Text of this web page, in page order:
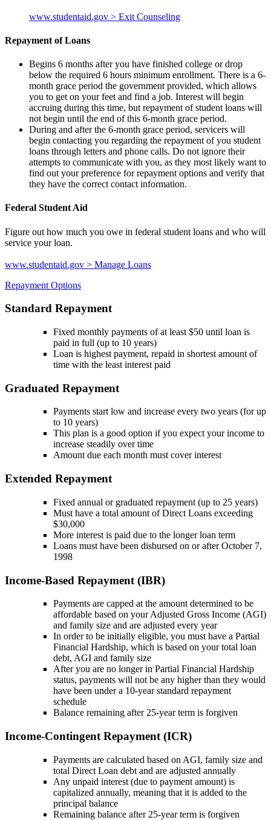
www.studentaid.gov > Exit Counseling
Repayment of Loans
Begins 6 months after you have finished college or drop
below the required 6 hours minimum enrollment. There is a 6-
month grace period the government provided, which allows
you to get on your feet and find a job. Interest will begin
accruing during this time, but repayment of student loans will
not begin until the end of this 6-month grace period.
During and after the 6-month grace period, servicers will
begin contacting you regarding the repayment of you student
loans through letters and phone calls. Do not ignore their
attempts to communicate with you, as they most likely want to
find out your preference for repayment options and verify that
they have the correct contact information.
Federal Student Aid
Figure out how much you owe in federal student loans and who will
service your loan.
www.studentaid.gov > Manage Loans
Repayment Options
Standard Repayment
Fixed monthly payments of at least $50 until loan is
paid in full (up to 10 years)
Loan is highest payment, repaid in shortest amount of
time with the least interest paid
Graduated Repayment
Payments start low and increase every two years (for up
to 10 years)
This plan is a good option if you expect your income to
increase steadily over time
Amount due each month must cover interest
Extended Repayment
Fixed annual or graduated repayment (up to 25 years)
Must have a total amount of Direct Loans exceeding
$30,000
More interest is paid due to the longer loan term
Loans must have been disbursed on or after October 7,
1998
Income-Based Repayment (IBR)
Payments are capped at the amount determined to be
affordable based on your Adjusted Gross Income (AGI)
and family size and are adjusted every year
In order to be initially eligible, you must have a Partial
Financial Hardship, which is based on your total loan
debt, AGI and family size
After you are no longer in Partial Financial Hardship
status, payments will not be any higher than they would
have been under a 10-year standard repayment
schedule
Balance remaining after 25-year term is forgiven
Income-Contingent Repayment (ICR)
Payments are calculated based on AGI, family size and
total Direct Loan debt and are adjusted annually
Any unpaid interest (due to payment amount) is
capitalized annually, meaning that it is added to the
principal balance
Remaining balance after 25-year term is forgiven